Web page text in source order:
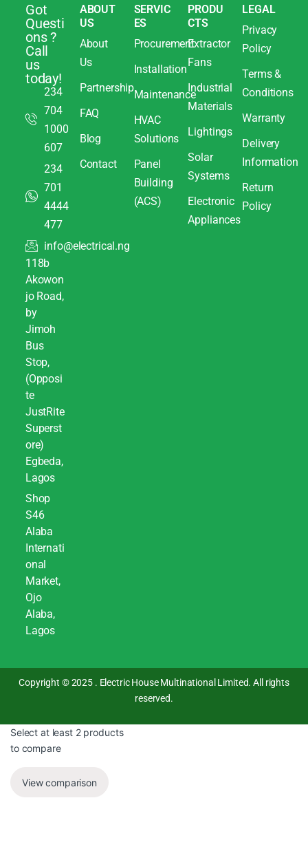
Got
Questi
ons ?
Call
us
today!
234
704
1000
607
234
701
4444
477
info@electrical.ng
118b
Akowon
jo Road,
by
Jimoh
Bus
Stop,
(Opposi
te
JustRite
Superst
ore)
Egbeda,
Lagos
Shop
S46
Alaba
Internati
onal
Market,
Ojo
Alaba,
Lagos
ABOUT
US
About
Us
Partnership
FAQ
Blog
Contact
SERVIC
ES
Procurement
Installation
Maintenance
HVAC
Solutions
Panel
Building
(ACS)
PRODU
CTS
Extractor
Fans
Industrial
Materials
Lightings
Solar
Systems
Electronic
Appliances
LEGAL
Privacy
Policy
Terms &
Conditions
Warranty
Delivery
Information
Return
Policy
Copyright © 2025 . Electric House Multinational Limited. All rights
reserved.
Select at least 2 products
to compare
View comparison